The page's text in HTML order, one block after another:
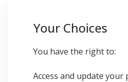
Your Choices
You have the right to:
Access and update your